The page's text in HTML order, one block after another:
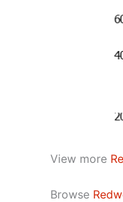
View more
Browse